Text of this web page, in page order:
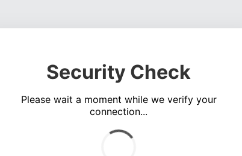
Security Check
Please wait a moment while we verify your
connection...